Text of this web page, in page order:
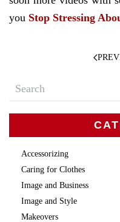
you Stop Stressing
Accessorizing
Caring for Clothes
Image and Business
Image and Style
Makeovers